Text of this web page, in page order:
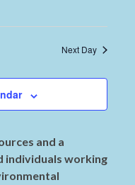
Next Day
and a
individuals working